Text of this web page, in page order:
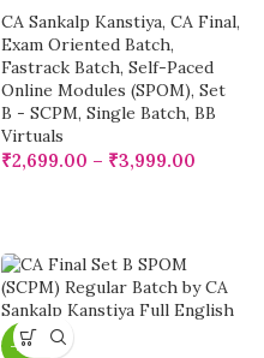
CA Sankalp Kanstiya, CA Final,
Exam Oriented Batch,
Fastrack Batch, Self-Paced
Online Modules (SPOM), Set
B - SCPM, Single Batch, BB
Virtuals
₹2,699.00 – ₹3,999.00
-20%